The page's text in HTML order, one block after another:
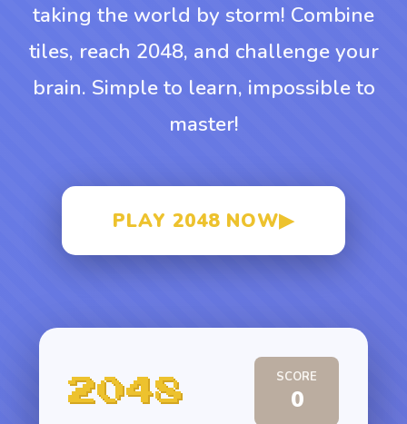
taking the world by storm! Combine
tiles, reach 2048, and challenge your
brain. Simple to learn, impossible to
master!
PLAY 2048 NOW▶
2048 SCORE
0